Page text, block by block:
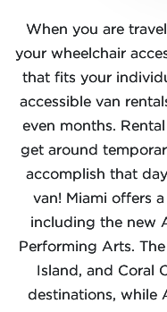
When you are
your wheelchair
that fits your
accessible van
even months.
get around
accomplish that
van! Miami offers
including the new
Performing Arts.
Island, and Coral
destinations, while